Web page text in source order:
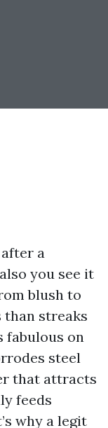
a
you see it
blush to
than streaks
fabulous on
steel
that attracts
feeds
why a legit